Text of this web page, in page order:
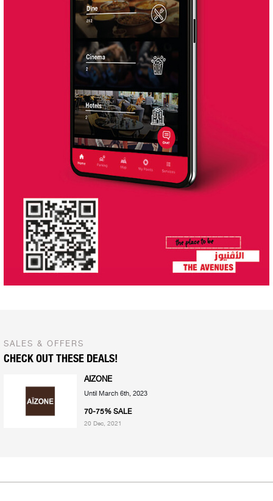
SALES & OFFERS
CHECK OUT THESE DEALS!
AIZONE
Until March 6th, 2023
70-75% SALE
20 Dec, 2021